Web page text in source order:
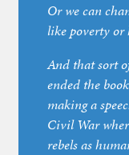
Or we can
like poverty
And that sort
ended the
making a
Civil War
rebels as